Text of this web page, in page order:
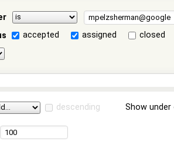
accepted assigned
closed
descending Show